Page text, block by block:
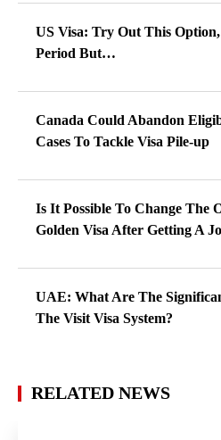
US Visa: Try Out This
Period But…
Canada Could Abandon
Cases To Tackle Visa Pile-up
Is It Possible To Change The
Golden Visa After Getting A
UAE: What Are The
The Visit Visa System?
RELATED NEWS